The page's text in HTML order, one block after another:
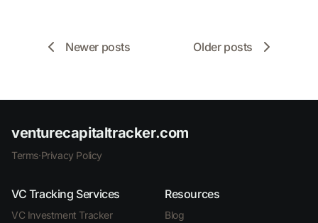
Newer posts Older posts
venturecapitaltracker.com
Terms·Privacy Policy
VC Tracking Services
VC Investment Tracker
Resources
Blog